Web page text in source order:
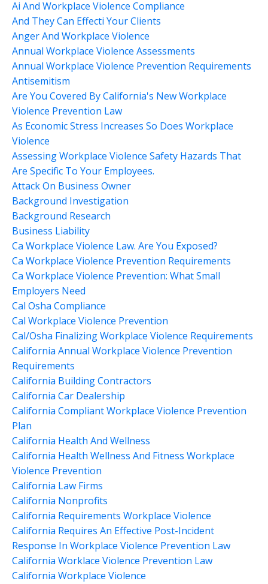
Ai And Workplace Violence Compliance
And They Can Effecti Your Clients
Anger And Workplace Violence
Annual Workplace Violence Assessments
Annual Workplace Violence Prevention Requirements
Antisemitism
Are You Covered By California's New Workplace
Violence Prevention Law
As Economic Stress Increases So Does Workplace
Violence
Assessing Workplace Violence Safety Hazards That
Are Specific To Your Employees.
Attack On Business Owner
Background Investigation
Background Research
Business Liability
Ca Workplace Violence Law. Are You Exposed?
Ca Workplace Violence Prevention Requirements
Ca Workplace Violence Prevention: What Small
Employers Need
Cal Osha Compliance
Cal Workplace Violence Prevention
Cal/osha Finalizing Workplace Violence Requirements
California Annual Workplace Violence Prevention
Requirements
California Building Contractors
California Car Dealership
California Compliant Workplace Violence Prevention
Plan
California Health And Wellness
California Health Wellness And Fitness Workplace
Violence Prevention
California Law Firms
California Nonprofits
California Requirements Workplace Violence
California Requires An Effective Post-Incident
Response In Workplace Violence Prevention Law
California Worklace Violence Prevention Law
California Workplace Violence